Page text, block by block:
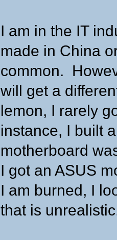
I am in the IT
made in China
common.
will get a
lemon, I rarely
instance, I built
motherboard
I got an ASUS
I am burned, I
that is